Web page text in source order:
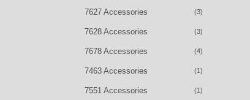
7627 Accessories (3)
7628 Accessories (3)
7678 Accessories (4)
7463 Accessories (1)
7551 Accessories (1)